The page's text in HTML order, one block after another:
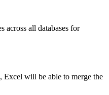
across all databases for
Excel will be able to merge the